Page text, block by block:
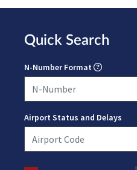
Quick Search
N-Number Format
Airport Status and Delays